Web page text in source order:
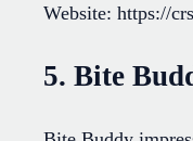
Website: https://
5. Bite